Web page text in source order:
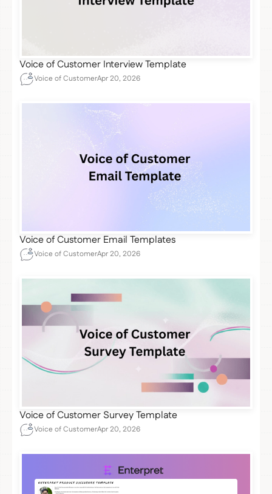
Voice of Customer Interview Template
Voice of CustomerApr 20, 2026
Voice of Customer Email Templates
Voice of CustomerApr 20, 2026
Voice of Customer Survey Template
Voice of CustomerApr 20, 2026